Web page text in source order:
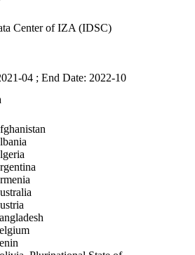
Center of IZA (IDSC)
04 ; End Date: 2022-10